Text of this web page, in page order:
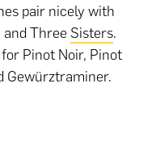
pair nicely with
and ThreeSisters.
Pinot Noir, Pinot
Gewürztraminer.